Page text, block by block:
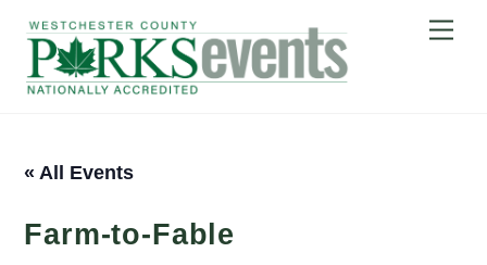
content
« All Events
Farm-to-Fable